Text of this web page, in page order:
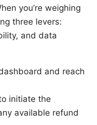
you’re weighing
three levers:
and data
and reach
initiate the
available refund